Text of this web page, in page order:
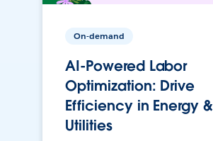
On-demand
AI-Powered Labor
Optimization: Drive
Efficiency in Energy &
Utilities